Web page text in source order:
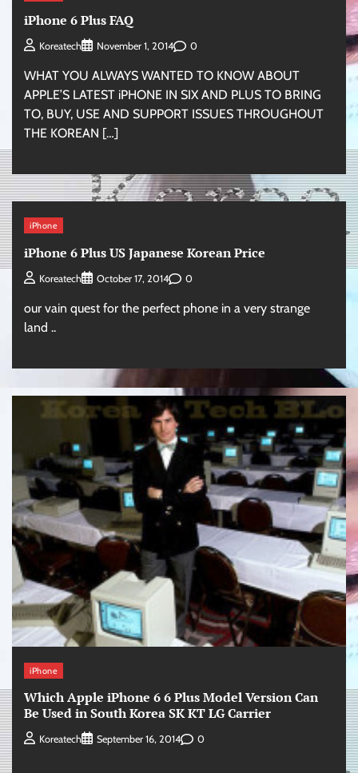
iPhone 6 Plus FAQ
Koreatech November 1, 2014 0
WHAT YOU ALWAYS WANTED TO KNOW ABOUT
APPLE’S LATEST iPHONE IN SIX AND PLUS TO BRING
TO, BUY, USE AND SUPPORT ISSUES THROUGHOUT
THE KOREAN […]
iPhone
iPhone 6 Plus US Japanese Korean Price
Koreatech October 17, 2014 0
our vain quest for the perfect phone in a very strange
land ..
iPhone
Which Apple iPhone 6 6 Plus Model Version Can
Be Used in South Korea SK KT LG Carrier
Koreatech September 16, 2014 0